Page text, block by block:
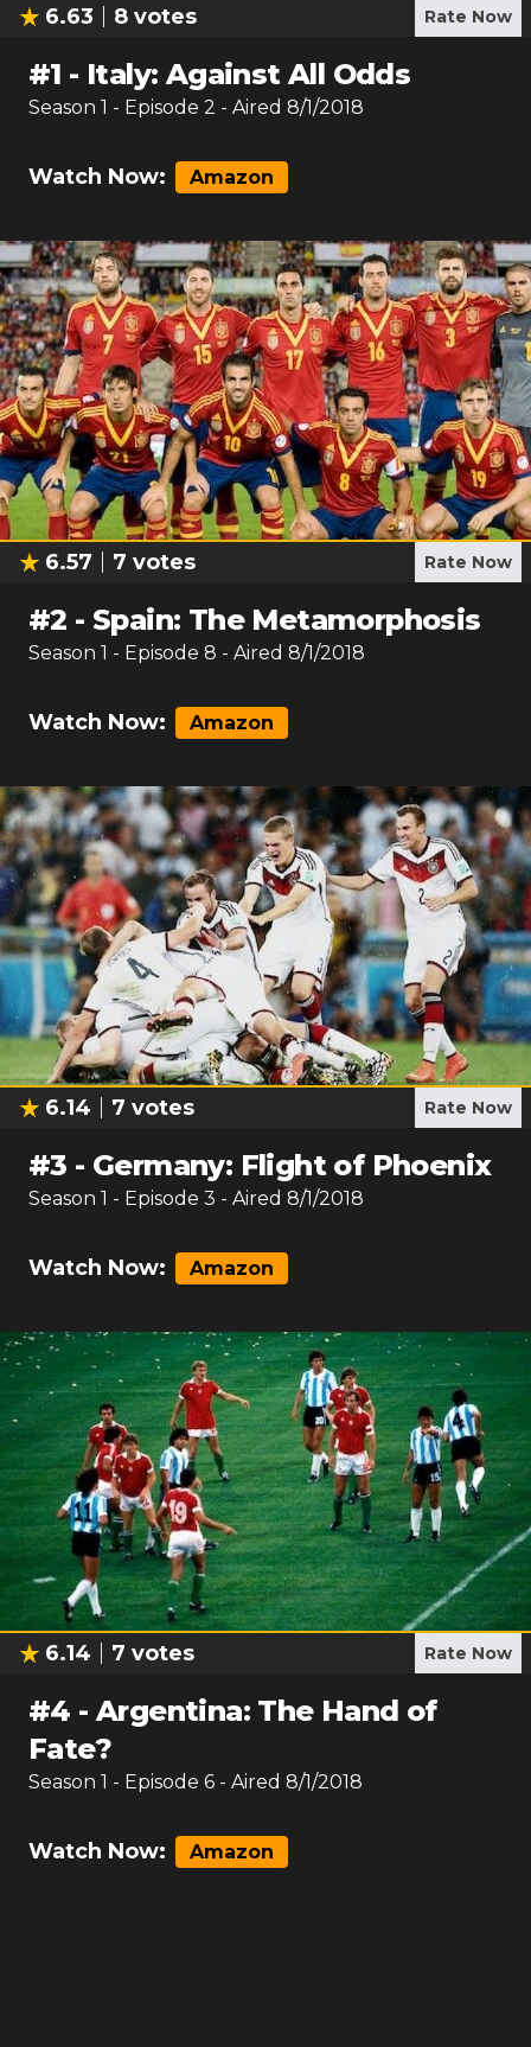
6.63 8 votes Rate Now
#1 - Italy: Against All Odds
Season 1 - Episode 2 - Aired 8/1/2018
Watch Now: Amazon
6.57 7 votes Rate Now
#2 - Spain: The Metamorphosis
Season 1 - Episode 8 - Aired 8/1/2018
Watch Now: Amazon
6.14 7 votes Rate Now
#3 - Germany: Flight of Phoenix
Season 1 - Episode 3 - Aired 8/1/2018
Watch Now: Amazon
6.14 7 votes Rate Now
#4 -Argentina: The Hand of
Fate?
Season 1 - Episode 6 - Aired 8/1/2018
Watch Now: Amazon